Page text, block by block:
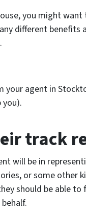
you might
different benefits
your agent in
you).
track
will be in
or some other
should be able